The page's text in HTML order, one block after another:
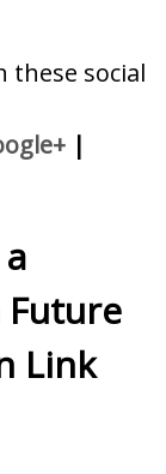
these social
|
Link